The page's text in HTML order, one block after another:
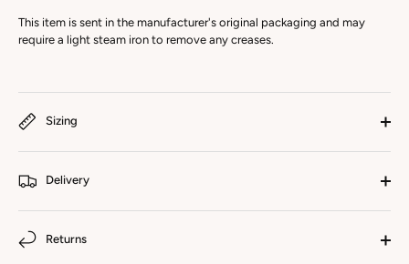
This item is sent in the manufacturer's original packaging and may
require a light steam iron to remove any creases.
Sizing
Delivery
Returns